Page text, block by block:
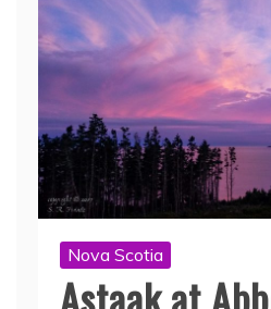
Nova Scotia